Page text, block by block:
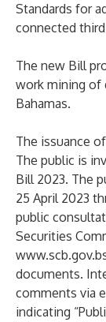
Standards for
connected
The new Bill
work mining of
Bahamas.
The issuance
The public is
Bill 2023. The
25 April 2023
public
Securities
www.
documents.
comments via
indicating